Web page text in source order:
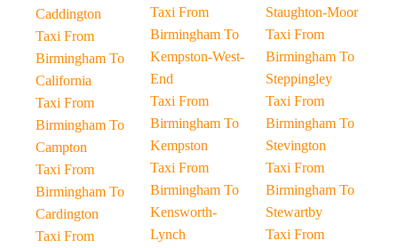
Caddington
Taxi From
Birmingham To
California
Taxi From
Birmingham To
Campton
Taxi From
Birmingham To
Cardington
Taxi From
Taxi From
Birmingham To
Kempston-West-
End
Taxi From
Birmingham To
Kempston
Taxi From
Birmingham To
Kensworth-
Lynch
Staughton-Moor
Taxi From
Birmingham To
Steppingley
Taxi From
Birmingham To
Stevington
Taxi From
Birmingham To
Stewartby
Taxi From